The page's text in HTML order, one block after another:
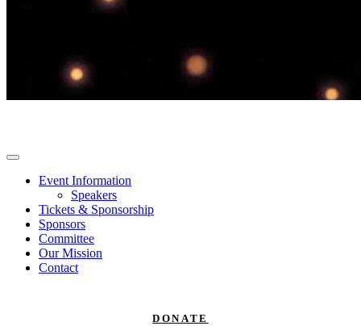
Event Information
Speakers
Tickets & Sponsorship
Sponsors
Committee
Our Mission
Contact
DONATE